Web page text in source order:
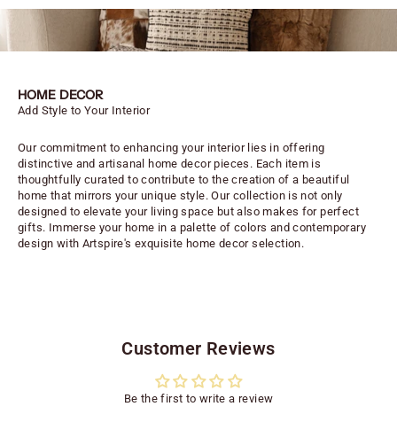
HOME DECOR
Add Style to Your Interior
Our commitment to enhancing your interior lies in offering
distinctive and artisanal home decor pieces. Each item is
thoughtfully curated to contribute to the creation of a beautiful
home that mirrors your unique style. Our collection is not only
designed to elevate your living space but also makes for perfect
gifts. Immerse your home in a palette of colors and contemporary
design with Artspire's exquisite home decor selection.
Customer Reviews
Be the first to write a review